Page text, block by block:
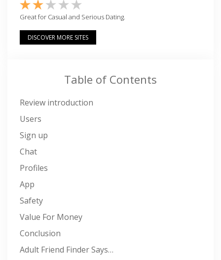
Great for Casual and Serious Dating.
DISCOVER MORE SITES
Table of Contents
Review introduction
Users
Sign up
Chat
Profiles
App
Safety
Value For Money
Conclusion
Adult Friend Finder Says…